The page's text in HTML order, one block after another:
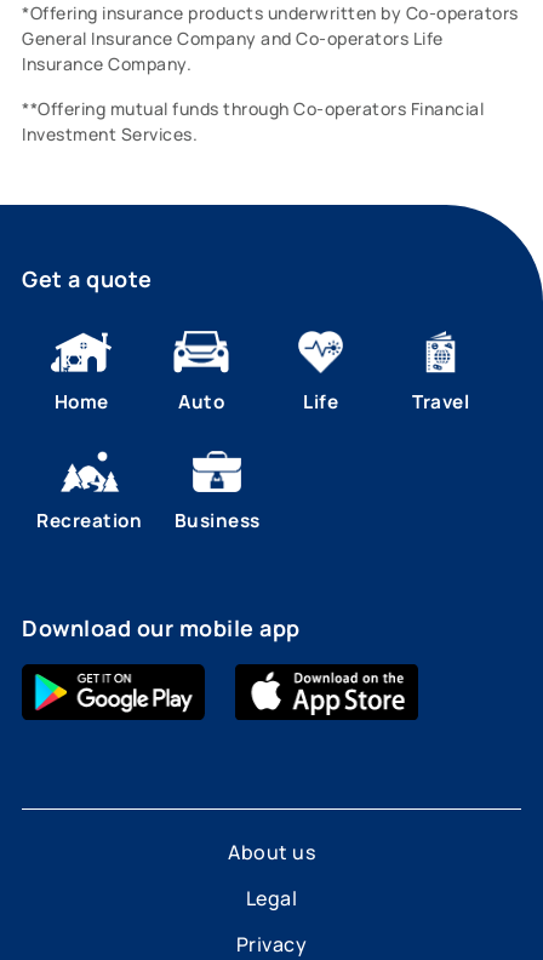
*Offering insurance products underwritten by Co-operators
General Insurance Company and Co-operators Life
Insurance Company.
**Offering mutual funds through Co-operators Financial
Investment Services.
Get a quote
Home Auto Life Travel
Recreation Business
Download our mobile app
About us
Legal
Privacy